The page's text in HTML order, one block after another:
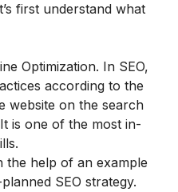
first understand what
Optimization. In SEO,
according to the
website on the search
is one of the most in-
the help of an example
SEO strategy.